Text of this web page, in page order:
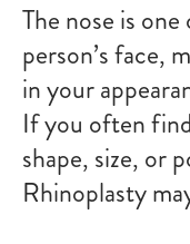
The nose is
person’s face,
in your
If you often
shape, size, or
Rhinoplasty